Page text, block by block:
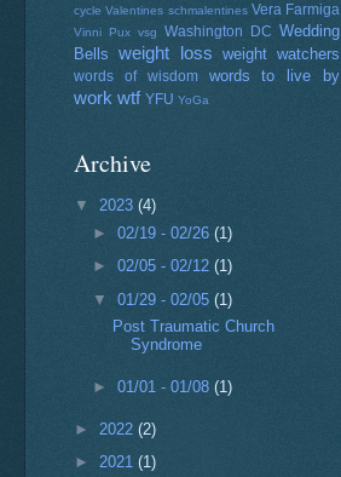
cycle Valentines schmalentines Vera Farmiga
Vinni Pux vsg Washington DC Wedding
Bells
weight loss weight watchers
words of wisdom words to live by
work wtf YFU YoGa
Archive
▼ 2023 (4)
►02/19 - 02/26(1)
►02/05 - 02/12(1)
▼01/29 - 02/05(1)
Post Traumatic Church
Syndrome
►01/01 - 01/08(1)
► 2022 (2)
► 2021 (1)